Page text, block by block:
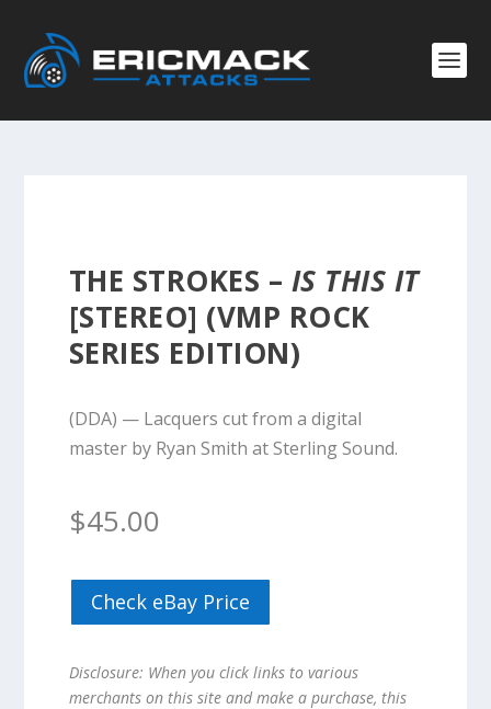
THE STROKES – IS THIS IT
[STEREO] (VMP ROCK
SERIES EDITION)
(DDA) — Lacquers cut from a digital
master by Ryan Smith at Sterling Sound.
$45.00
Check eBay Price
Disclosure: When you click links to various
merchants on this site and make a purchase, this